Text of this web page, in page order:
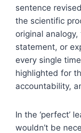
sentence
the scientific
original
statement, or
every single
highlighted for
accountability,
In the ‘perfect’
wouldn’t be